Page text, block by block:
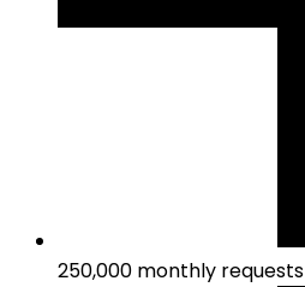
250,000 monthly requests